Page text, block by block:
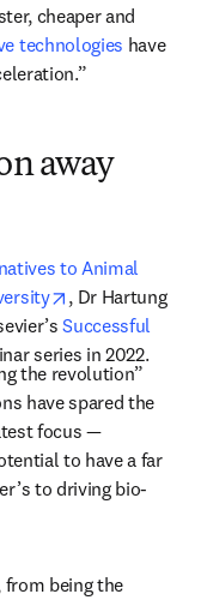
cheaper and
technologies have
away
to Animal
opens in new
, Dr Hartung
Successful
in new tab/window
series in 2022.
the revolution”
have spared the
focus —
to have a far
to driving bio-
from being the